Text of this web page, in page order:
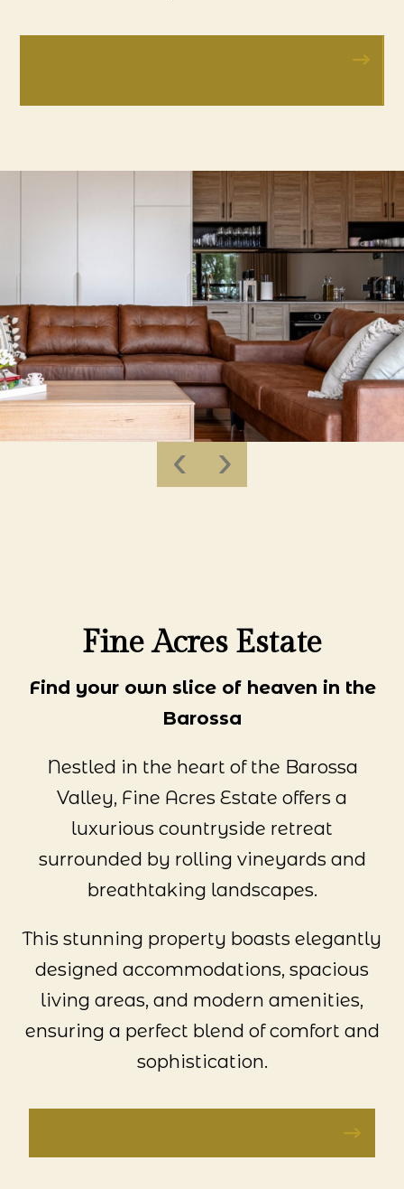
‹ ›
Fine Acres Estate
Find your own slice of heaven in the
Barossa
Nestled in the heart of the Barossa
Valley, Fine Acres Estate offers a
luxurious countryside retreat
surrounded by rolling vineyards and
breathtaking landscapes.
This stunning property boasts elegantly
designed accommodations, spacious
living areas, and modern amenities,
ensuring a perfect blend of comfort and
sophistication.